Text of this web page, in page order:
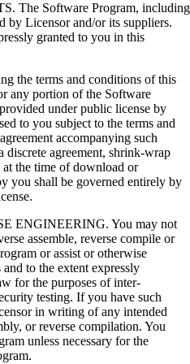
The Software Program, including
by Licensor and/or its suppliers.
granted to you in this
the terms and conditions of this
any portion of the Software
under public license by
to you subject to the terms and
accompanying such
agreement, shrink-wrap
at the time of download or
you shall be governed entirely by
ENGINEERING. You may not
assemble, reverse compile or
or assist or otherwise
to the extent expressly
for the purposes of inter-
testing. If you have such
in writing of any intended
or reverse compilation. You
unless necessary for the